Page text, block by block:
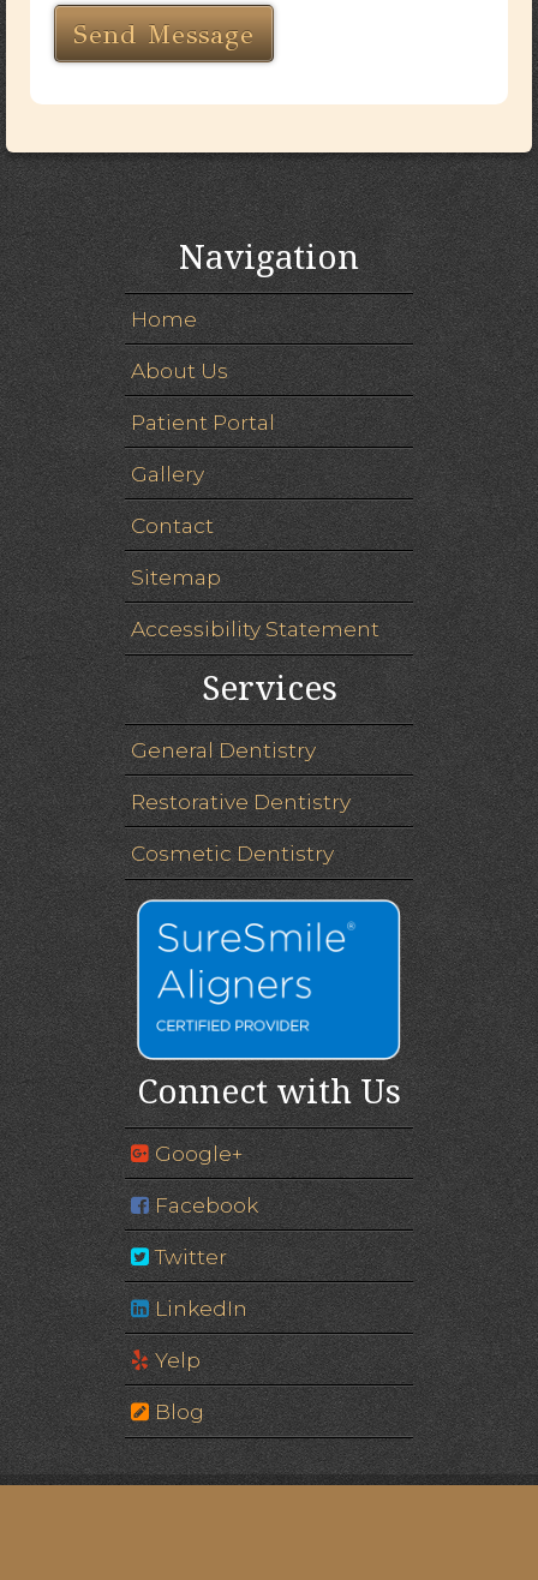
Navigation
Home
About Us
Patient Portal
Gallery
Contact
Sitemap
Accessibility Statement
Services
General Dentistry
Restorative Dentistry
Cosmetic Dentistry
Connect with Us
Google+
Facebook
Twitter
LinkedIn
Yelp
Blog